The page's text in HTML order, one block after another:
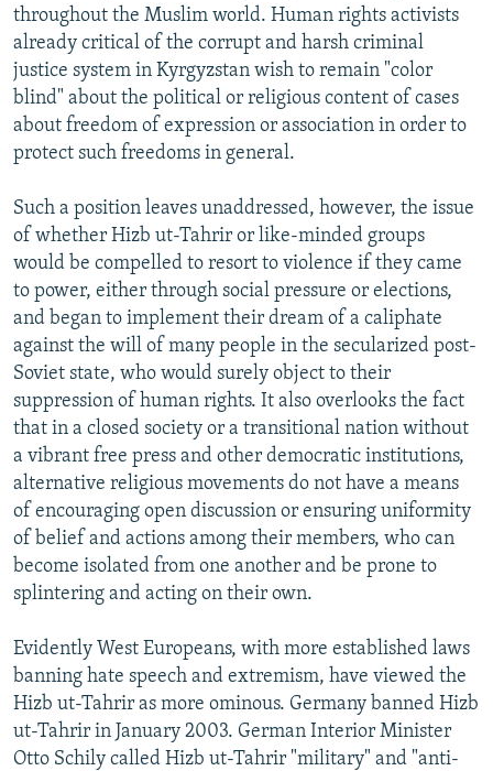
throughout the Muslim world. Human rights activists
already critical of the corrupt and harsh criminal
justice system in Kyrgyzstan wish to remain "color
blind" about the political or religious content of cases
about freedom of expression or association in order to
protect such freedoms in general.
Such a position leaves unaddressed, however, the issue
of whether Hizb ut-Tahrir or like-minded groups
would be compelled to resort to violence if they came
to power, either through social pressure or elections,
and began to implement their dream of a caliphate
against the will of many people in the secularized post-
Soviet state, who would surely object to their
suppression of human rights. It also overlooks the fact
that in a closed society or a transitional nation without
a vibrant free press and other democratic institutions,
alternative religious movements do not have a means
of encouraging open discussion or ensuring uniformity
of belief and actions among their members, who can
become isolated from one another and be prone to
splintering and acting on their own.
Evidently West Europeans, with more established laws
banning hate speech and extremism, have viewed the
Hizb ut-Tahrir as more ominous. Germany banned Hizb
ut-Tahrir in January 2003. German Interior Minister
Otto Schily called Hizb ut-Tahrir "military" and "anti-